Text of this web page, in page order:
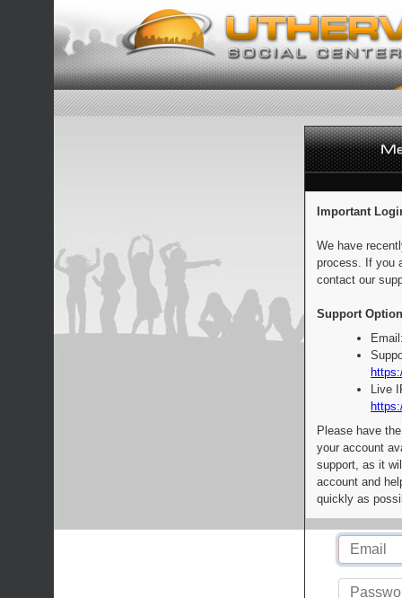
Important
We have
process. If you
contact our
Support
Live
Please have
your account
support, as it
account and
quickly as